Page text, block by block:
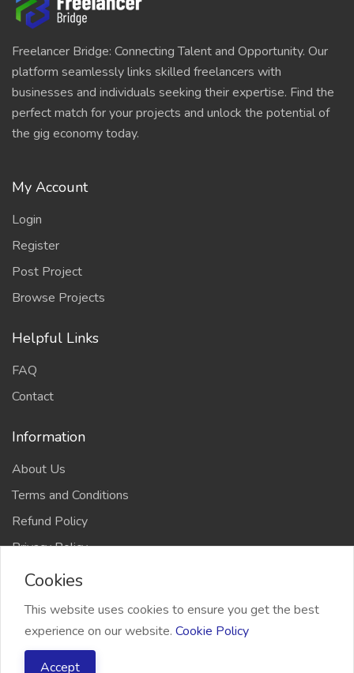
Freelancer Bridge: Connecting Talent and Opportunity. Our
platform seamlessly links skilled freelancers with
businesses and individuals seeking their expertise. Find the
perfect match for your projects and unlock the potential of
the gig economy today.
My Account
Login
Register
Post Project
Browse Projects
Helpful Links
FAQ
Contact
Information
About Us
Terms and Conditions
Refund Policy
Privacy Policy
2026 Freelancer Bridge, All right reserved
Cookies
This website uses cookies to ensure you get the best
experience on our website. Cookie Policy
Accept